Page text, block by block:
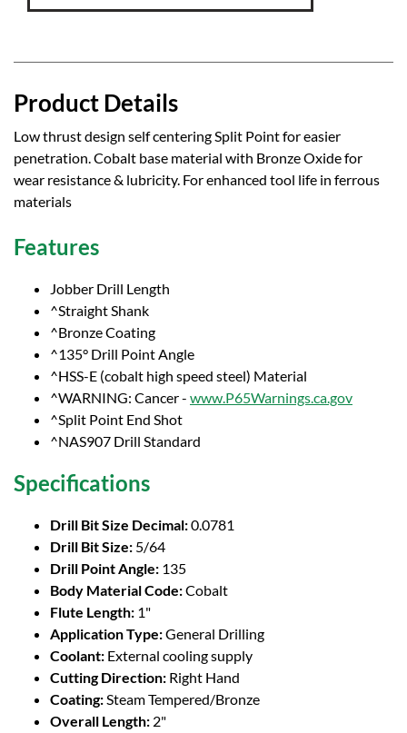
Product Details
Low thrust design self centering Split Point for easier
penetration. Cobalt base material with Bronze Oxide for
wear resistance & lubricity. For enhanced tool life in ferrous
materials
Features
Jobber Drill Length
^Straight Shank
^Bronze Coating
^135° Drill Point Angle
^HSS-E (cobalt high speed steel) Material
^WARNING: Cancer - www.P65Warnings.ca.gov
^Split Point End Shot
^NAS907 Drill Standard
Specifications
Drill Bit Size Decimal:0.0781
Drill Bit Size: 5/64
Drill Point Angle: 135
Body Material Code:Cobalt
Flute Length: 1"
Application Type:General Drilling
Coolant: External cooling supply
Cutting Direction: Right Hand
Coating:Steam Tempered/Bronze
Overall Length: 2"